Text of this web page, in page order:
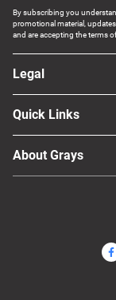
By subscribing you
promotional material,
and are accepting the terms
Legal
Quick Links
About Grays